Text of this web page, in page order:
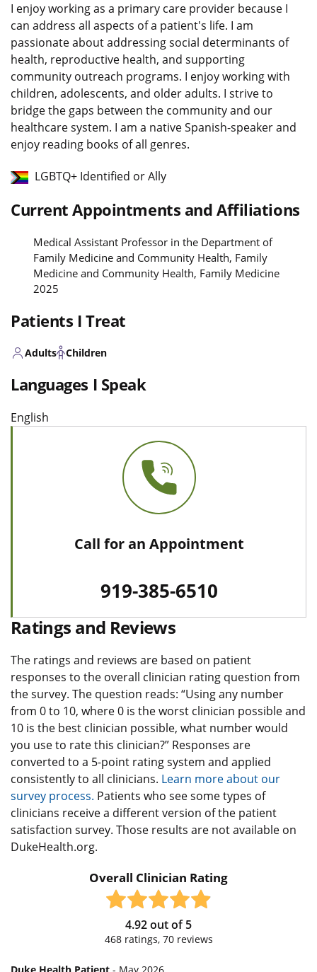
I enjoy working as a primary care provider because I
can address all aspects of a patient's life. I am
passionate about addressing social determinants of
health, reproductive health, and supporting
community outreach programs. I enjoy working with
children, adolescents, and older adults. I strive to
bridge the gaps between the community and our
healthcare system. I am a native Spanish-speaker and
enjoy reading books of all genres.
LGBTQ+ Identified or Ally
Current Appointments and Affiliations
Medical Assistant Professor in the Department of
Family Medicine and Community Health, Family
Medicine and Community Health, Family Medicine
2025
Patients I Treat
Adults Children
Languages I Speak
English
Call for an Appointment
919-385-6510
Ratings and Reviews
The ratings and reviews are based on patient
responses to the overall clinician rating question from
the survey. The question reads: “Using any number
from 0 to 10, where 0 is the worst clinician possible and
10 is the best clinician possible, what number would
you use to rate this clinician?” Responses are
converted to a 5-point rating system and applied
consistently to all clinicians. Learn more about our
survey process. Patients who see some types of
clinicians receive a different version of the patient
satisfaction survey. Those results are not available on
DukeHealth.org.
Overall Clinician Rating
4.92out of5
468ratings, 70reviews